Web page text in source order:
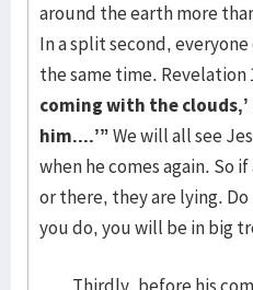
around the earth more
In a split second,
the same time. Revelation
coming with the clouds,’
him....’”We will all see
when he comes again. So
or there, they are lying.
you do, you will be in big